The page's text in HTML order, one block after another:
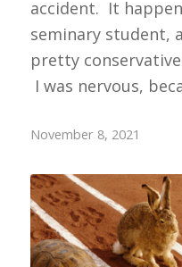
accident. It
seminary student,
pretty
I was nervous,
November 8, 2021